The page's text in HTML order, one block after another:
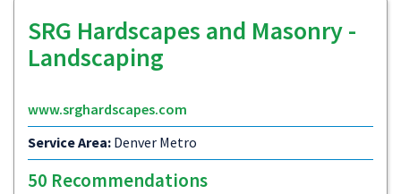
SRG Hardscapes and Masonry -
Landscaping
www.srghardscapes.com
Service Area: Denver Metro
50 Recommendations